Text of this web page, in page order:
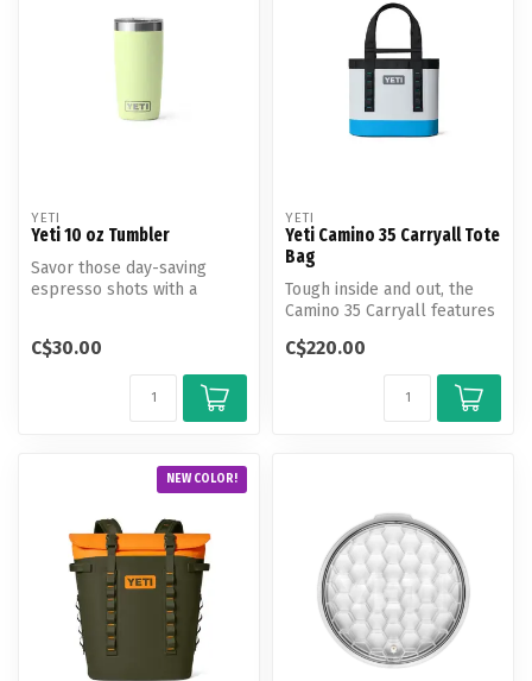
YETI
Yeti 10 oz Tumbler
Savor those day-saving
espresso shots with a
C$30.00
YETI
Yeti Camino 35 Carryall Tote
Bag
Tough inside and out, the
Camino 35 Carryall features
tw...
C$220.00
NEW COLOR!